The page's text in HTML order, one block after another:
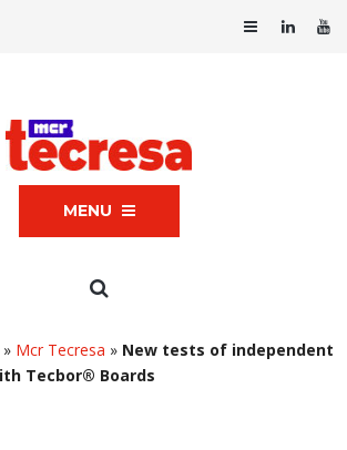
MENU
» Mcr Tecresa » New tests of independent
Tecbor® Boards